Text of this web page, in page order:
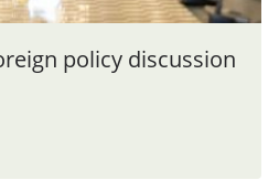
policy discussion